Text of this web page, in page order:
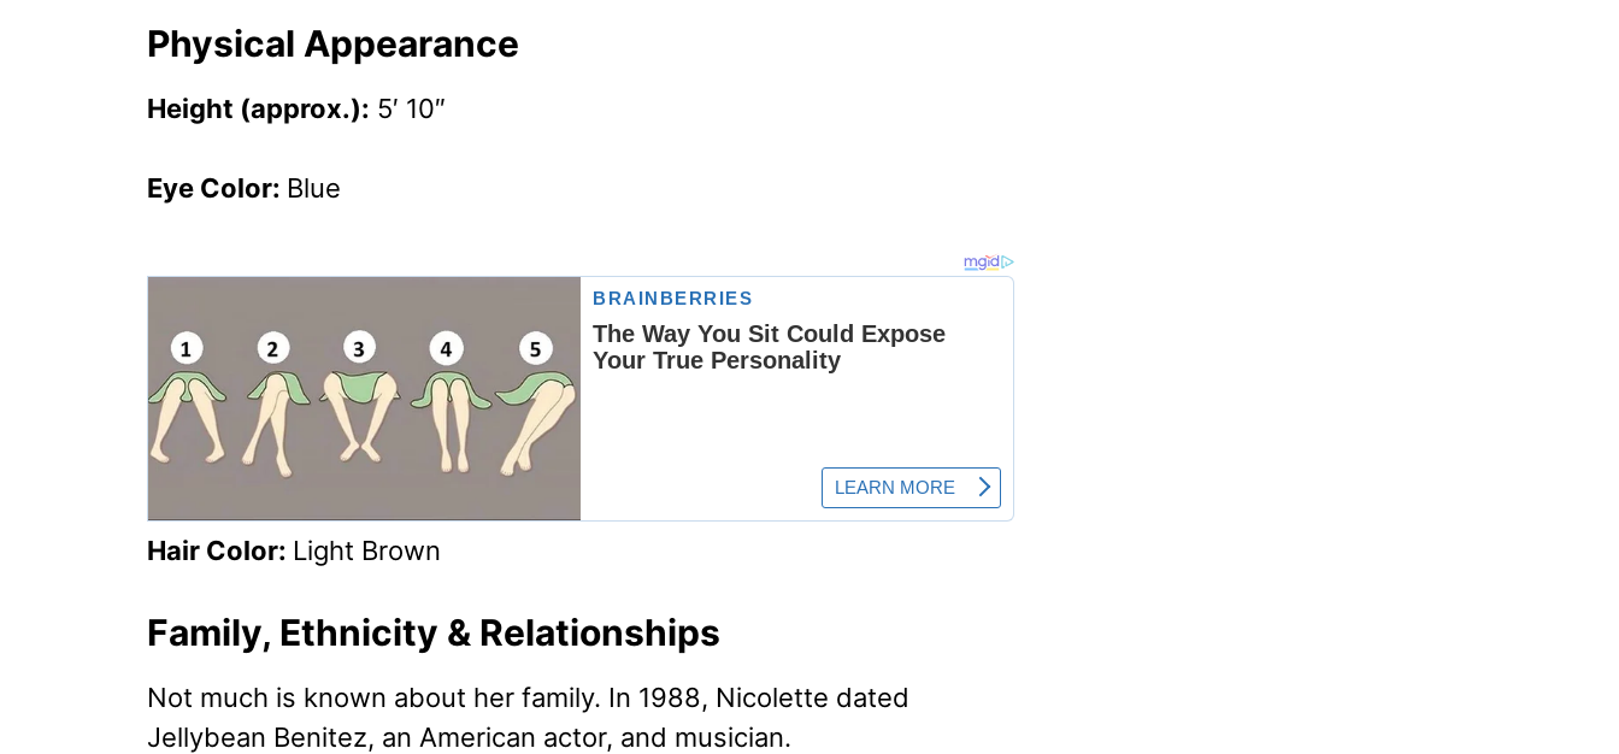
Physical Appearance
Height (approx.): 5′ 10″
Eye Color: Blue
Hair Color: Light Brown
Family, Ethnicity & Relationships
Not much is known about her family. In 1988, Nicolette dated
Jellybean Benitez, an American actor, and musician.